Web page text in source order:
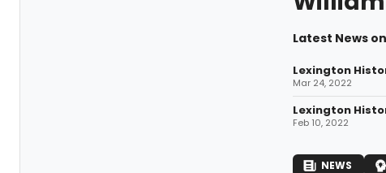
Latest News
Lexington
Mar 24, 2022
Lexington
Feb 10, 2022
NEWS